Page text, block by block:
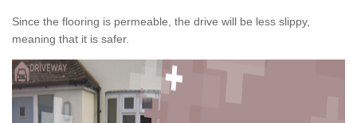
Since the flooring is permeable, the drive will be less slippy,
meaning that it is safer.